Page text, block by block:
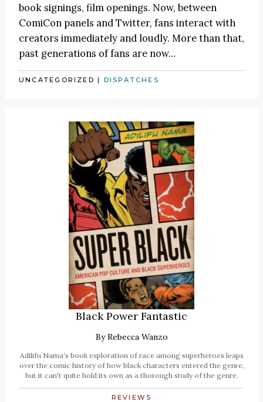
book signings, film openings. Now, between
ComiCon panels and Twitter, fans interact with
creators immediately and loudly. More than that,
past generations of fans are now…
UNCATEGORIZED | DISPATCHES
Black Power Fantastic
ByRebecca Wanzo
Adilifu Nama's book exploration of race among superheroes leaps
over the comic history of how black characters entered the genre,
but it can't quite hold its own as a thorough study of the genre.
REVIEWS